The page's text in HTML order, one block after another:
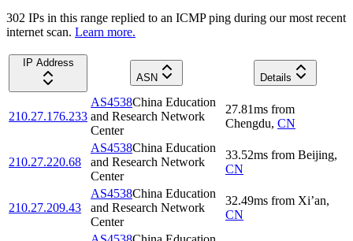
302 IPs in this range replied to an ICMP ping during our most recent
internet scan. Learn more.
IP Address
ASN
Details
210.27.176.233
AS4538China Education
and Research Network
Center
27.81ms from
Chengdu, CN
210.27.220.68
AS4538China Education
and Research Network
Center
33.52ms from Beijing,
CN
210.27.209.43
AS4538China Education
and Research Network
Center
32.49ms from Xi’an,
CN